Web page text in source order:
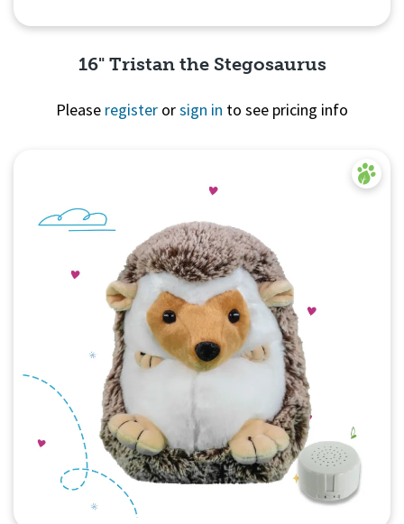
16" Tristan the Stegosaurus
Please register orsign in to see pricing info